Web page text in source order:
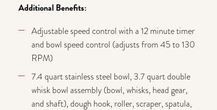
Additional Benefits:
Adjustable speed control with a 12 minute timer
and bowl speed control (adjusts from 45 to 130
RPM)
7.4 quart stainless steel bowl, 3.7 quart double
whisk bowl assembly (bowl, whisks, head gear,
and shaft), dough hook, roller, scraper, spatula,